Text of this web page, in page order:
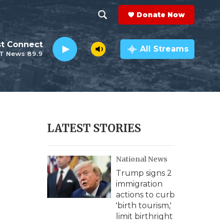
h
o
w
e
c
h
e
a
r
c
h
Q
y
Donate Now
News 89.9
Connect All Streams
LATEST STORIES
National News
Trump signs 2
immigration
actions to curb
'birth tourism,'
limit birthright